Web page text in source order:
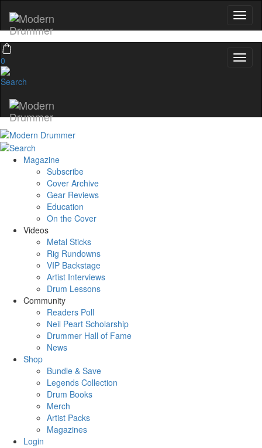
0
Magazine
Subscribe
Cover Archive
Gear Reviews
Education
On the Cover
Videos
Metal Sticks
Rig Rundowns
VIP Backstage
Artist Interviews
Drum Lessons
Community
Readers Poll
Neil Peart Scholarship
Drummer Hall of Fame
News
Shop
Bundle & Save
Legends Collection
Drum Books
Merch
Artist Packs
Magazines
Login